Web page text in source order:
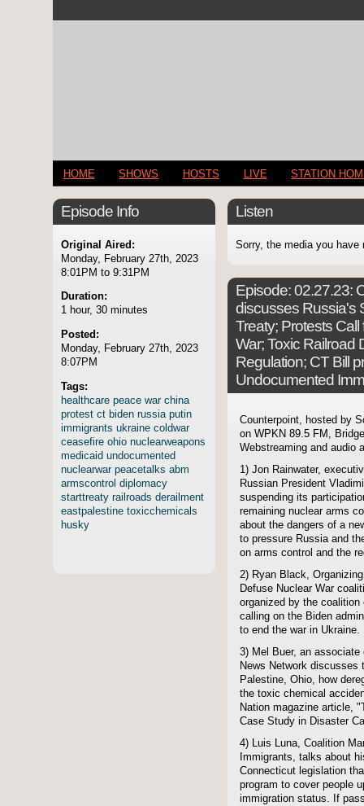
HOME SHOWS HOSTS LIVE STATION
Episode Info
Original Aired:
Monday, February 27th, 2023
8:01PM to 9:31PM
Duration:
1 hour, 30 minutes
Posted:
Monday, February 27th, 2023
8:07PM
Tags:
healthcare peace war china
protest ct biden russia putin
immigrants ukraine coldwar
ceasefire ohio nuclearweapons
medicaid undocumented
nuclearwar peacetalks abm
armscontrol diplomacy
starttreaty railroads derailment
eastpalestine toxicchemicals
husky
Listen
Sorry, the media you have
Episode:02.27.23:
discusses Russia's
Treaty; Protests
War; Toxic Railroad
Regulation; CT Bill
Undocumented
Counterpoint, hosted by
on WPKN 89.5 FM,
Webstreaming and audio
1) Jon Rainwater,
Russian President
suspending its
remaining nuclear arms
about the dangers of a
to pressure Russia and
on arms control and the
2) Ryan Black,
Defuse Nuclear War
organized by the
calling on the Biden
to end the war in Ukraine.
3) Mel Buer, an associate
News Network discusses
Palestine, Ohio, how
the toxic chemical
Nation magazine article,
Case Study in Disaster
4) Luis Luna, Coalition
Immigrants, talks about
Connecticut legislation
program to cover people
immigration status. If